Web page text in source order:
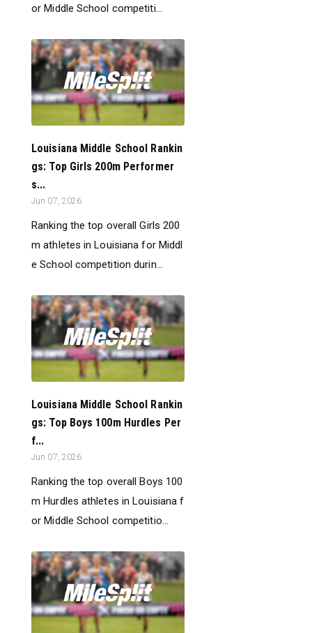
or Middle School competiti...
Louisiana Middle School Rankin
gs: Top Girls 200m Performer
s...
Jun 07, 2026
Ranking the top overall Girls 200
m athletes in Louisiana for Middl
e School competition durin...
Louisiana Middle School Rankin
gs: Top Boys 100m Hurdles Per
f...
Jun 07, 2026
Ranking the top overall Boys 100
m Hurdles athletes in Louisiana f
or Middle School competitio...